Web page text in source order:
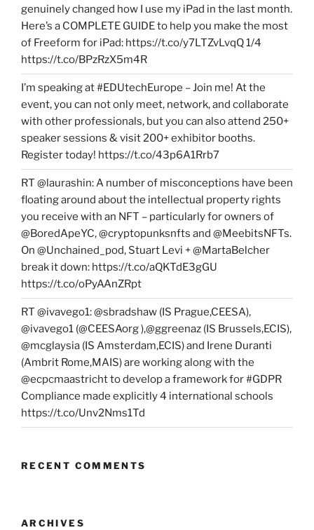
genuinely changed how I use my iPad in the last month.
Here’s a COMPLETE GUIDE to help you make the most
of Freeform for iPad: https://t.co/y7LTZvLvqQ 1/4
https://t.co/BPzRzX5m4R
I’m speaking at #EDUtechEurope – Join me! At the
event, you can not only meet, network, and collaborate
with other professionals, but you can also attend 250+
speaker sessions & visit 200+ exhibitor booths.
Register today! https://t.co/43p6A1Rrb7
RT @laurashin: A number of misconceptions have been
floating around about the intellectual property rights
you receive with an NFT – particularly for owners of
@BoredApeYC, @cryptopunksnfts and @MeebitsNFTs.
On @Unchained_pod, Stuart Levi + @MartaBelcher
break it down: https://t.co/aQKTdE3gGU
https://t.co/oPyAAnZRpt
RT @ivavego1: @sbradshaw (IS Prague,CEESA),
@ivavego1 (@CEESAorg ),@ggreenaz (IS Brussels,ECIS),
@mcglaysia (IS Amsterdam,ECIS) and Irene Duranti
(Ambrit Rome,MAIS) are working along with the
@ecpcmaastricht to develop a framework for #GDPR
Compliance made explicitly 4 international schools
https://t.co/Unv2Nms1Td
RECENT COMMENTS
ARCHIVES